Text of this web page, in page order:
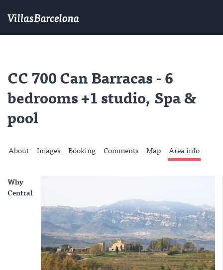
CC 700 Can Barracas - 6
bedrooms +1 studio, Spa &
pool
About Images Booking Comments Map Area info
Why
Central